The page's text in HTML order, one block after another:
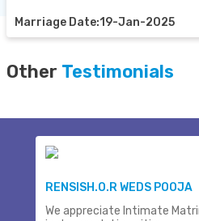
Marriage Date:19-Jan-2025
Other Testimonials
RENSISH.O.R WEDS POOJA
We appreciate Intimate